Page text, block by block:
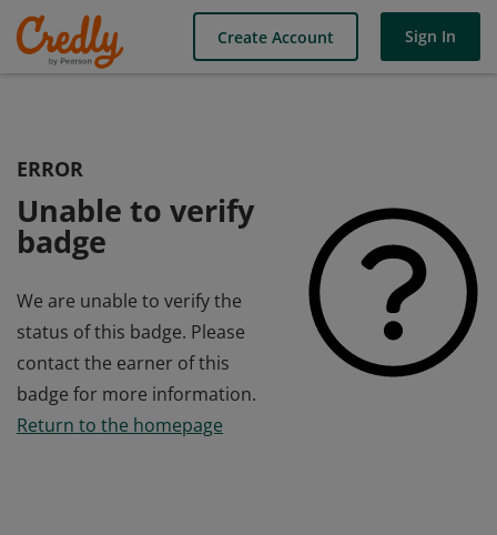
Create Account Sign In
ERROR
Unable to verify
badge
We are unable to verify the
status of this badge. Please
contact the earner of this
badge for more information.
Return to the homepage